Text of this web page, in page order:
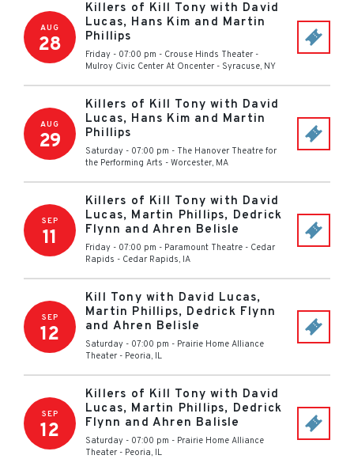
AUG
28
Killers of Kill Tony with David
Lucas, Hans Kim and Martin
Phillips
Friday - 07:00 pm - Crouse Hinds Theater -
Mulroy Civic Center At Oncenter - Syracuse, NY
AUG
29
Killers of Kill Tony with David
Lucas, Hans Kim and Martin
Phillips
Saturday - 07:00 pm - The Hanover Theatre for
the Performing Arts - Worcester, MA
SEP
11
Killers of Kill Tony with David
Lucas, Martin Phillips, Dedrick
Flynn and Ahren Belisle
Friday - 07:00 pm - Paramount Theatre - Cedar
Rapids - Cedar Rapids, IA
SEP
12
Kill Tony with David Lucas,
Martin Phillips, Dedrick Flynn
and Ahren Belisle
Saturday - 07:00 pm - Prairie Home Alliance
Theater - Peoria, IL
SEP
12
Killers of Kill Tony with David
Lucas, Martin Phillips, Dedrick
Flynn and Ahren Balisle
Saturday - 07:00 pm - Prairie Home Alliance
Theater - Peoria, IL